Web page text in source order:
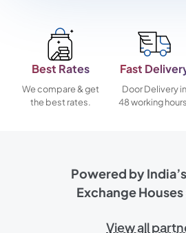
Best Rates
We compare & get
the best rates.
Fast
Door Delivery in
48 working
Powered by
Exchange Houses
View all